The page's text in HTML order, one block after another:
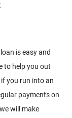
is easy and
to help you out
you run into an
payments on
will make